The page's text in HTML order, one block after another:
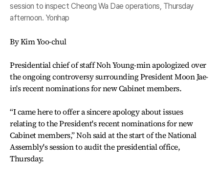
session to inspect Cheong Wa Dae operations, Thursday
afternoon. Yonhap
By Kim Yoo-chul
Presidential chief of staff Noh Young-min apologized over
the ongoing controversy surrounding President Moon Jae-
in's recent nominations for new Cabinet members.
“I came here to offer a sincere apology about issues
relating to the President's recent nominations for new
Cabinet members,” Noh said at the start of the National
Assembly's session to audit the presidential office,
Thursday.